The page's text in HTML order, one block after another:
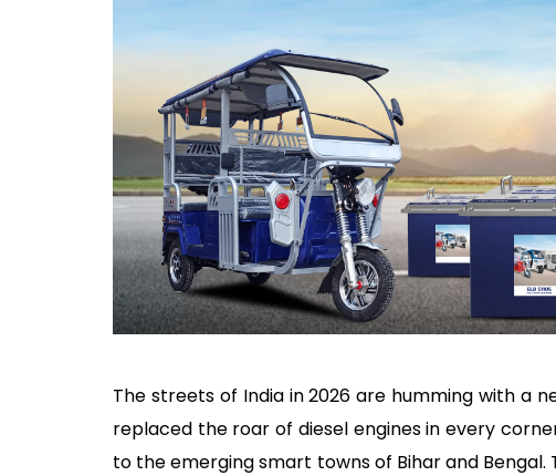
The streets of India in 2026 are humming with a
replaced the roar of diesel engines in every
to the emerging smart towns of Bihar and Bengal.